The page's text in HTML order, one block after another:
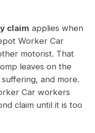
claim applies when
Worker Car
motorist. That
leaves on the
and more.
Car workers
claim until it is too